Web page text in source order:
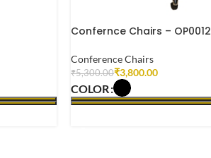
Confernce Chairs – OP0012
Conference Chairs
₹5,300.00₹3,800.00
COLOR